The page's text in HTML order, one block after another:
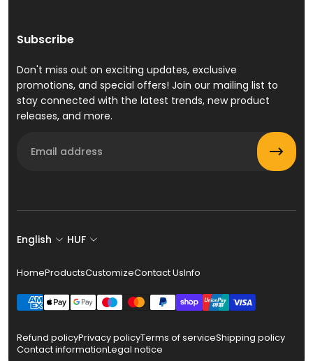
Subscribe
Don't miss out on exciting updates, exclusive
promotions, and special offers! Join our mailing list to
stay connected with the latest trends, new product
releases, and more.
English HUF
HomeProductsCustomizeContact UsInfo
Refund policyPrivacy policyTerms of serviceShipping policy
Contact informationLegal notice